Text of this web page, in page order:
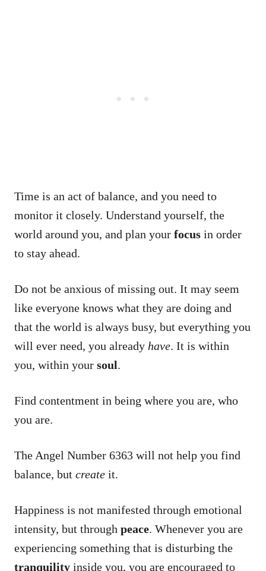
Time is an act of balance, and you need to
monitor it closely. Understand yourself, the
world around you, and plan your focus in order
to stay ahead.
Do not be anxious of missing out. It may seem
like everyone knows what they are doing and
that the world is always busy, but everything you
will ever need, you already have. It is within
you, within your soul.
Find contentment in being where you are, who
you are.
The Angel Number 6363 will not help you find
balance, but create it.
Happiness is not manifested through emotional
intensity, but through peace. Whenever you are
experiencing something that is disturbing the
tranquility inside you, you are encouraged to